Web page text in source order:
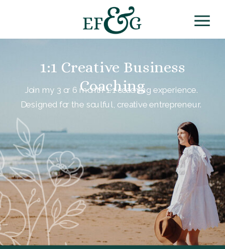
Join my 3 or 6 month 1:1 coaching experience.
Designed for the soulful, creative entrepreneur.
1:1 Creative Business
Coaching